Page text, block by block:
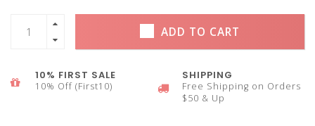
ADD TO CART
10% FIRST SALE
10% Off (First10)
SHIPPING
Free Shipping on Orders
$50 & Up